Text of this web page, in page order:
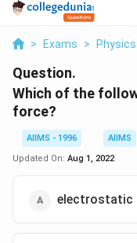
> Exams > Physics
Question.
Which of the
force?
AIIMS - 1996
AIIMS
Updated On: Aug 1, 2022
electrostatic